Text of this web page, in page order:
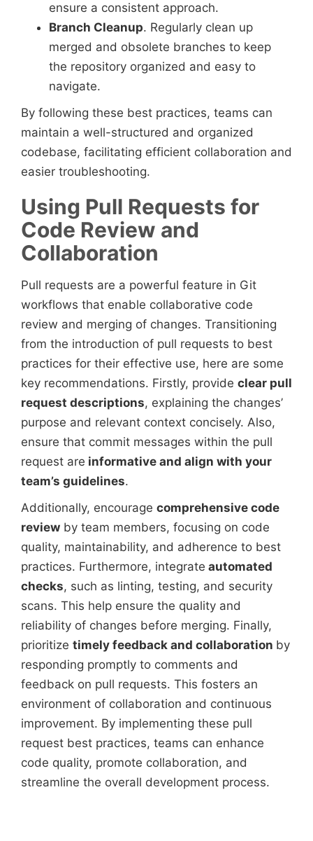
ensure a consistent approach.
Branch Cleanup. Regularly clean up
merged and obsolete branches to keep
the repository organized and easy to
navigate.
By following these best practices, teams can
maintain a well-structured and organized
codebase, facilitating efficient collaboration and
easier troubleshooting.
Using Pull Requests for
Code Review and
Collaboration
Pull requests are a powerful feature in Git
workflows that enable collaborative code
review and merging of changes. Transitioning
from the introduction of pull requests to best
practices for their effective use, here are some
key recommendations. Firstly, provide clear pull
request descriptions, explaining the changes’
purpose and relevant context concisely. Also,
ensure that commit messages within the pull
request are informative and align with your
team’s guidelines.
Additionally, encourage comprehensive code
review by team members, focusing on code
quality, maintainability, and adherence to best
practices. Furthermore, integrate automated
checks, such as linting, testing, and security
scans. This help ensure the quality and
reliability of changes before merging. Finally,
prioritize timely feedback and collaboration by
responding promptly to comments and
feedback on pull requests. This fosters an
environment of collaboration and continuous
improvement. By implementing these pull
request best practices, teams can enhance
code quality, promote collaboration, and
streamline the overall development process.